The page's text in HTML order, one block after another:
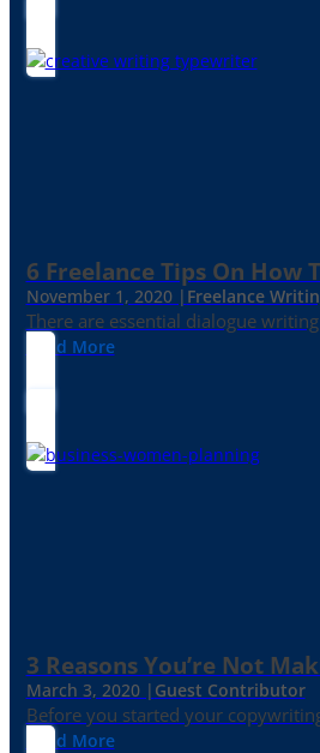
6 Freelance Tips On
November 1, 2020 | Freelance
There are essential dialogue
Read More
3 Reasons You’re Not
March 3, 2020 | Guest Contributor
Before you started your
Read More